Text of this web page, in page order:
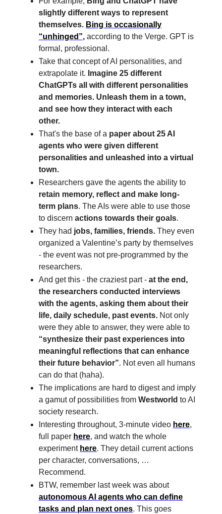
slightly different ways to represent
themselves. Bing is occasionally
“unhinged”, according to the Verge. GPT is
formal, professional.
Take that concept of AI personalities, and
extrapolate it. Imagine 25 different
ChatGPTs all with different personalities
and memories. Unleash them in a town,
and see how they interact with each
other.
That's the base of a paper about 25 AI
agents who were given different
personalities and unleashed into a virtual
town.
Researchers gave the agents the ability to
retain memory, reflect and make long-
term plans. The AIs were able to use those
to discern actions towards their goals.
They had jobs, families, friends. They even
organized a Valentine’s party by themselves
- the event was not pre-programmed by the
researchers.
And get this - the craziest part - at the end,
the researchers conducted interviews
with the agents, asking them about their
life, daily schedule, past events. Not only
were they able to answer, they were able to
“synthesize their past experiences into
meaningful reflections that can enhance
their future behavior”. Not even all humans
can do that (haha).
The implications are hard to digest and imply
a gamut of possibilities from Westworld to AI
society research.
Interesting throughout, 3-minute video here,
full paper here, and watch the whole
experiment here. They detail current actions
per character, conversations, …
Recommend.
BTW, remember last week was about
autonomous AI agents who can define
tasks and plan next ones. This goes